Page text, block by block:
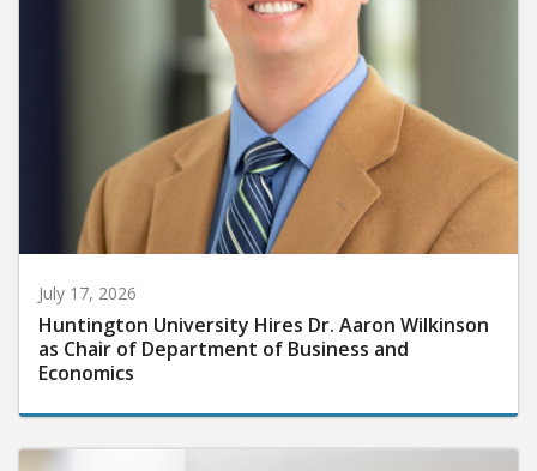
July 17, 2026
Huntington University Hires Dr. Aaron Wilkinson
as Chair of Department of Business and
Economics